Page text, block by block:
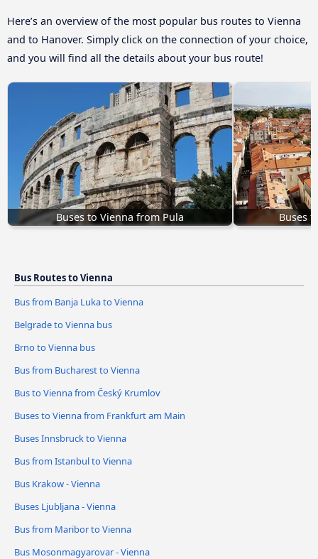
Here’s an overview of the most popular bus routes to Vienna
and to Hanover. Simply click on the connection of your choice,
and you will find all the details about your bus route!
Buses to Vienna from Pula Buses
Bus Routes to Vienna
Bus from Banja Luka to Vienna
Belgrade to Vienna bus
Brno to Vienna bus
Bus from Bucharest to Vienna
Bus to Vienna from Český Krumlov
Buses to Vienna from Frankfurt am Main
Buses Innsbruck to Vienna
Bus from Istanbul to Vienna
Bus Krakow - Vienna
Buses Ljubljana - Vienna
Bus from Maribor to Vienna
Bus Mosonmagyarovar - Vienna